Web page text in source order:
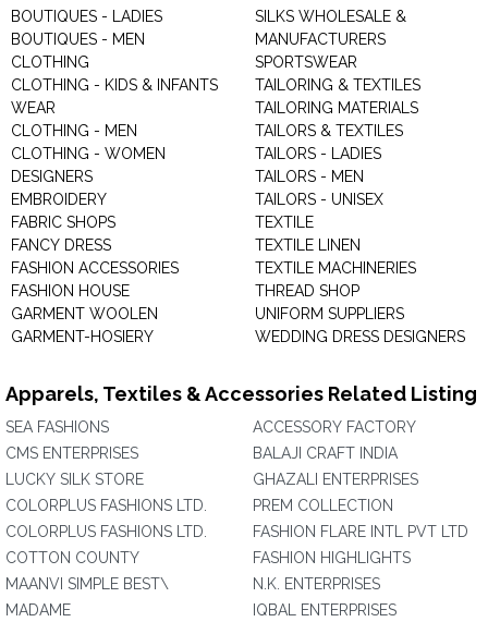
BOUTIQUES - LADIES
BOUTIQUES - MEN
CLOTHING
CLOTHING - KIDS & INFANTS
WEAR
CLOTHING - MEN
CLOTHING - WOMEN
DESIGNERS
EMBROIDERY
FABRIC SHOPS
FANCY DRESS
FASHION ACCESSORIES
FASHION HOUSE
GARMENT WOOLEN
GARMENT-HOSIERY
SILKS WHOLESALE &
MANUFACTURERS
SPORTSWEAR
TAILORING & TEXTILES
TAILORING MATERIALS
TAILORS & TEXTILES
TAILORS - LADIES
TAILORS - MEN
TAILORS - UNISEX
TEXTILE
TEXTILE LINEN
TEXTILE MACHINERIES
THREAD SHOP
UNIFORM SUPPLIERS
WEDDING DRESS DESIGNERS
Apparels, Textiles & Accessories Related Listing
SEA FASHIONS
CMS ENTERPRISES
LUCKY SILK STORE
COLORPLUS FASHIONS LTD.
COLORPLUS FASHIONS LTD.
COTTON COUNTY
MAANVI SIMPLE BEST\
MADAME
ACCESSORY FACTORY
BALAJI CRAFT INDIA
GHAZALI ENTERPRISES
PREM COLLECTION
FASHION FLARE INTL PVT LTD
FASHION HIGHLIGHTS
N.K. ENTERPRISES
IQBAL ENTERPRISES